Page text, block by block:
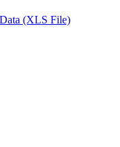
(XLS File)